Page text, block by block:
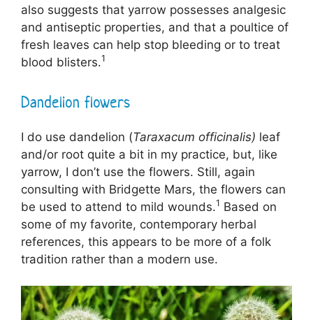
also suggests that yarrow possesses analgesic
and antiseptic properties, and that a poultice of
fresh leaves can help stop bleeding or to treat
blood blisters.1
Dandelion flowers
I do use dandelion (Taraxacum officinalis) leaf
and/or root quite a bit in my practice, but, like
yarrow, I don’t use the flowers. Still, again
consulting with Bridgette Mars, the flowers can
be used to attend to mild wounds.1 Based on
some of my favorite, contemporary herbal
references, this appears to be more of a folk
tradition rather than a modern use.